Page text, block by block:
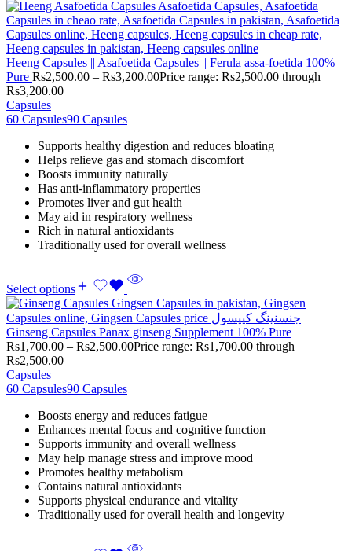
Heeng Capsules || Asafoetida Capsules || Ferula assa-foetida 100%
Pure Rs2,500.00 – Rs3,200.00Price range: Rs2,500.00 through
Rs3,200.00
Capsules
60 Capsules90 Capsules
Supports healthy digestion and reduces bloating
Helps relieve gas and stomach discomfort
Boosts immunity naturally
Has anti-inflammatory properties
Promotes liver and gut health
May aid in respiratory wellness
Rich in natural antioxidants
Traditionally used for overall wellness
Select options
Ginseng Capsules Panax ginseng Supplement 100% Pure
Rs1,700.00 – Rs2,500.00Price range: Rs1,700.00 through
Rs2,500.00
Capsules
60 Capsules90 Capsules
Boosts energy and reduces fatigue
Enhances mental focus and cognitive function
Supports immunity and overall wellness
May help manage stress and improve mood
Promotes healthy metabolism
Contains natural antioxidants
Supports physical endurance and vitality
Traditionally used for overall health and longevity